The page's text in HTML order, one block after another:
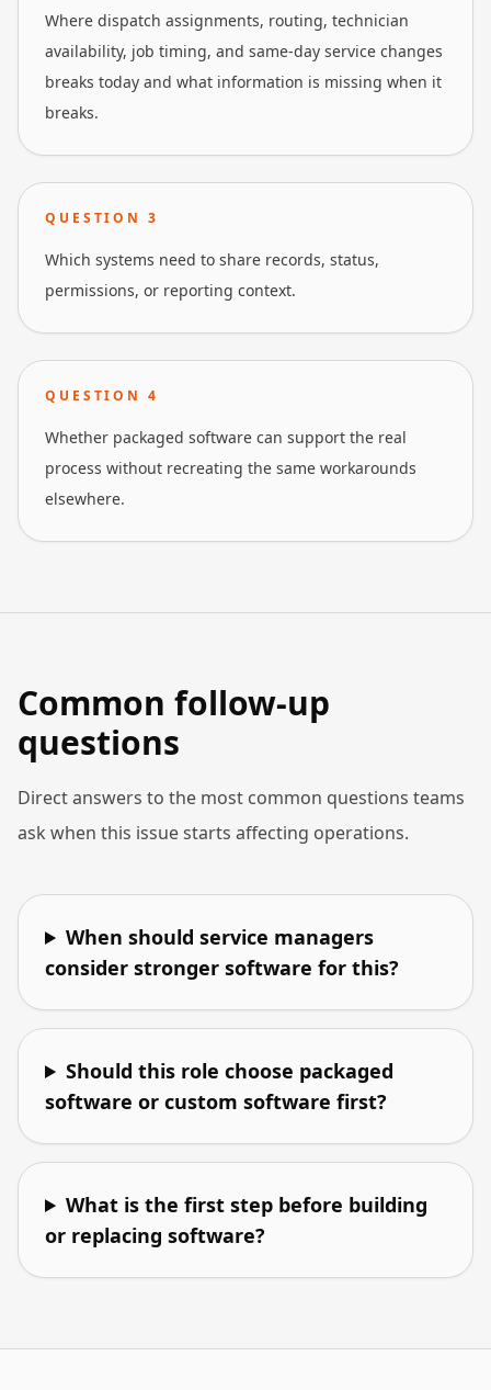
Where dispatch assignments, routing, technician
availability, job timing, and same-day service changes
breaks today and what information is missing when it
breaks.
QUESTION 3
Which systems need to share records, status,
permissions, or reporting context.
QUESTION 4
Whether packaged software can support the real
process without recreating the same workarounds
elsewhere.
Common follow-up
questions
Direct answers to the most common questions teams
ask when this issue starts affecting operations.
When should service managers
consider stronger software for this?
Should this role choose packaged
software or custom software first?
What is the first step before building
or replacing software?